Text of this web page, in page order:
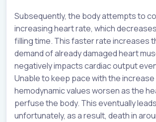
Subsequently, the body attempts to
increasing heart rate, which
filling time. This faster rate increases
demand of already damaged heart
negatively impacts cardiac output
Unable to keep pace with the increase
hemodynamic values worsen as the
perfuse the body. This eventually
unfortunately, as a result, death in